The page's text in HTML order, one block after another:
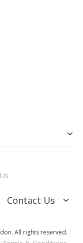
Contact Us
All rights reserved.